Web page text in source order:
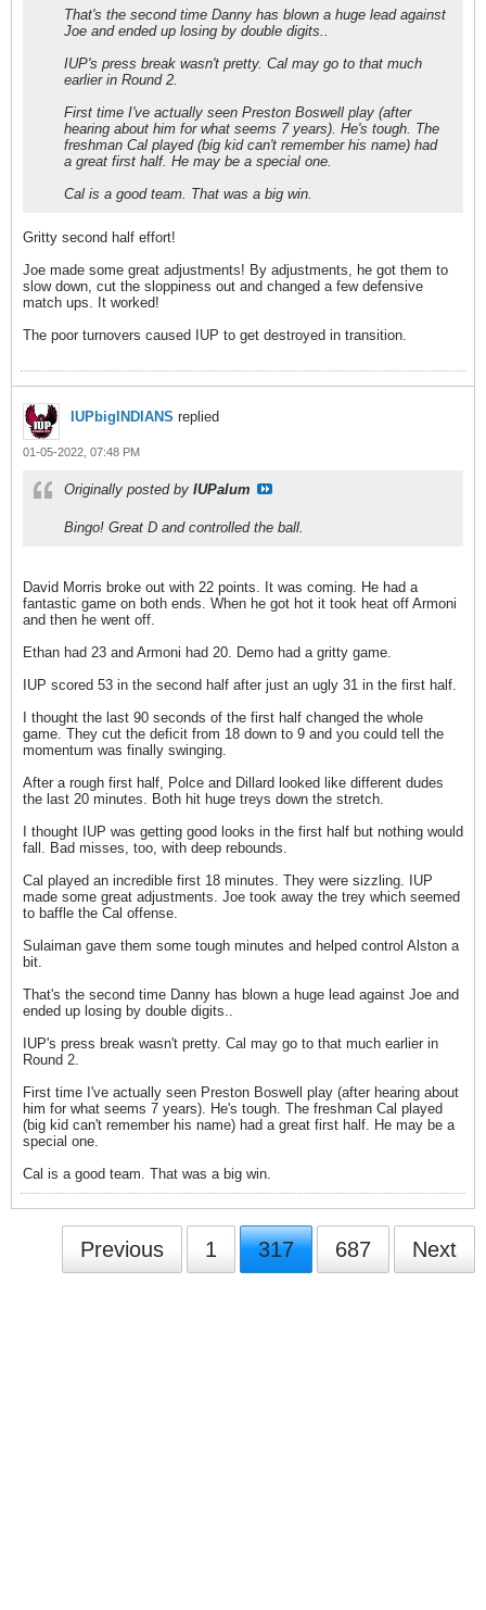
That's the second time Danny has blown a huge lead against
Joe and ended up losing by double digits..
IUP's press break wasn't pretty. Cal may go to that much
earlier in Round 2.
First time I've actually seen Preston Boswell play (after
hearing about him for what seems 7 years). He's tough. The
freshman Cal played (big kid can't remember his name) had
a great first half. He may be a special one.
Cal is a good team. That was a big win.
Gritty second half effort!
Joe made some great adjustments! By adjustments, he got them to
slow down, cut the sloppiness out and changed a few defensive
match ups. It worked!
The poor turnovers caused IUP to get destroyed in transition.
IUPbigINDIANS replied
01-05-2022, 07:48 PM
Originally posted by IUPalum
Bingo! Great D and controlled the ball.
David Morris broke out with 22 points. It was coming. He had a
fantastic game on both ends. When he got hot it took heat off Armoni
and then he went off.
Ethan had 23 and Armoni had 20. Demo had a gritty game.
IUP scored 53 in the second half after just an ugly 31 in the first half.
I thought the last 90 seconds of the first half changed the whole
game. They cut the deficit from 18 down to 9 and you could tell the
momentum was finally swinging.
After a rough first half, Polce and Dillard looked like different dudes
the last 20 minutes. Both hit huge treys down the stretch.
I thought IUP was getting good looks in the first half but nothing would
fall. Bad misses, too, with deep rebounds.
Cal played an incredible first 18 minutes. They were sizzling. IUP
made some great adjustments. Joe took away the trey which seemed
to baffle the Cal offense.
Sulaiman gave them some tough minutes and helped control Alston a
bit.
That's the second time Danny has blown a huge lead against Joe and
ended up losing by double digits..
IUP's press break wasn't pretty. Cal may go to that much earlier in
Round 2.
First time I've actually seen Preston Boswell play (after hearing about
him for what seems 7 years). He's tough. The freshman Cal played
(big kid can't remember his name) had a great first half. He may be a
special one.
Cal is a good team. That was a big win.
Previous 1 317 687 Next